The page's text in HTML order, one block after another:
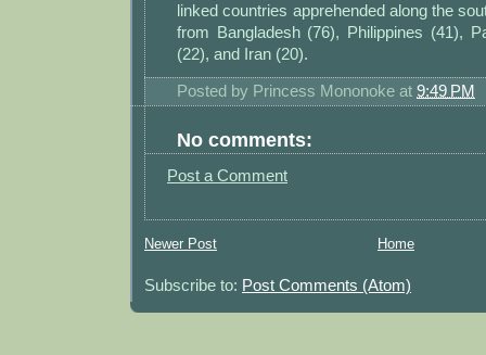
linked countries apprehended along the
from Bangladesh (76), Philippines (41),
(22), and Iran (20).
Posted by Princess Mononoke at 9:49 PM
No comments:
Post a Comment
Newer Post Home
Subscribe to: Post Comments (Atom)